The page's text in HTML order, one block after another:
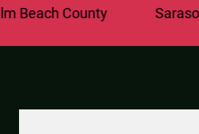
Sarasota County